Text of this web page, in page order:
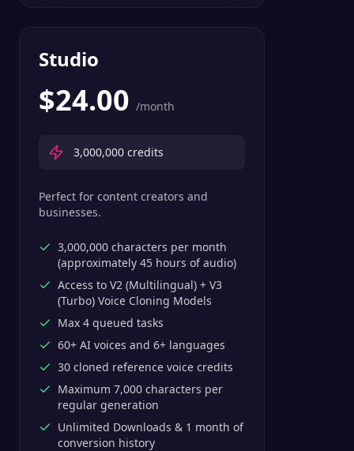
Studio
$24.00 /month
3,000,000 credits
Perfect for content creators and
businesses.
3,000,000 characters per month
(approximately 45 hours of audio)
Access to V2 (Multilingual) + V3
(Turbo) Voice Cloning Models
Max 4 queued tasks
60+ AI voices and 6+ languages
30 cloned reference voice credits
Maximum 7,000 characters per
regular generation
Unlimited Downloads & 1 month of
conversion history